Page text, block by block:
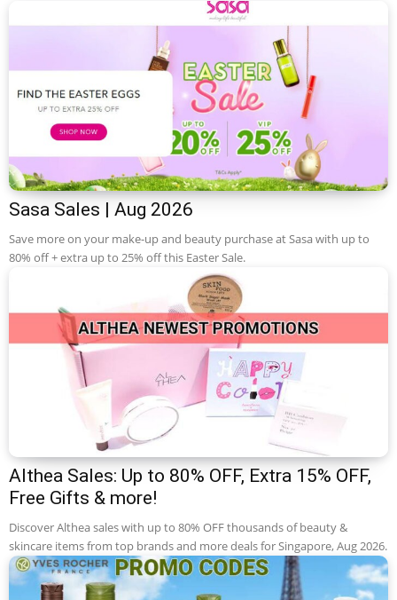
Sasa Sales | Aug 2026
Save more on your make-up and beauty purchase at Sasa with up to
80% off + extra up to 25% off this Easter Sale.
Althea Sales: Up to 80% OFF, Extra 15% OFF,
Free Gifts & more!
Discover Althea sales with up to 80% OFF thousands of beauty &
skincare items from top brands and more deals for Singapore, Aug 2026.